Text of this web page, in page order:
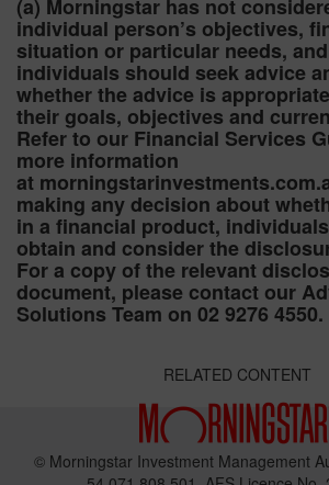
(a) Morningstar has not
individual person’s objectives,
situation or particular needs,
individuals should seek advice
whether the advice is
their goals, objectives and
Refer to our Financial Services
more information
at
making any decision about
in a financial product,
obtain and consider the
For a copy of the relevant
document, please contact our
Solutions Team on 02 9276 4550.
RELATED CONTENT
© Morningstar Investment Management